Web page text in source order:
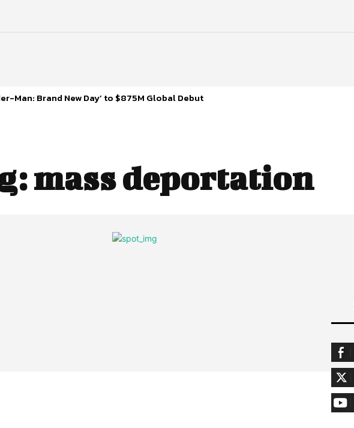
Man: Brand New Day’ to $875M Global Debut
mass deportation